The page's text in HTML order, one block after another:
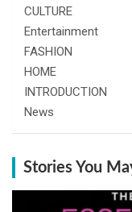
CULTURE
Entertainment
FASHION
HOME
INTRODUCTION
News
Stories You